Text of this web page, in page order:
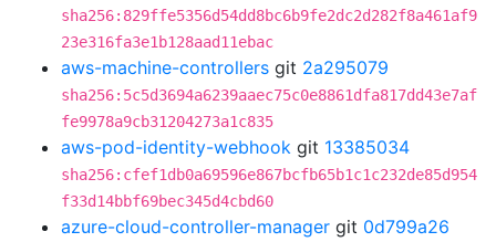
sha256:829ffe5356d54dd8bc6b9fe2dc2d282f8a461af9
23e316fa3e1b128aad11ebac
aws-machine-controllers git 2a295079
sha256:5c5d3694a6239aaec75c0e8861dfa817dd43e7af
fe9978a9cb31204273a1c835
aws-pod-identity-webhook git 13385034
sha256:cfef1db0a69596e867bcfb65b1c1c232de85d954
f33d14bbf69bec345d4cbd60
azure-cloud-controller-manager git 0d799a26